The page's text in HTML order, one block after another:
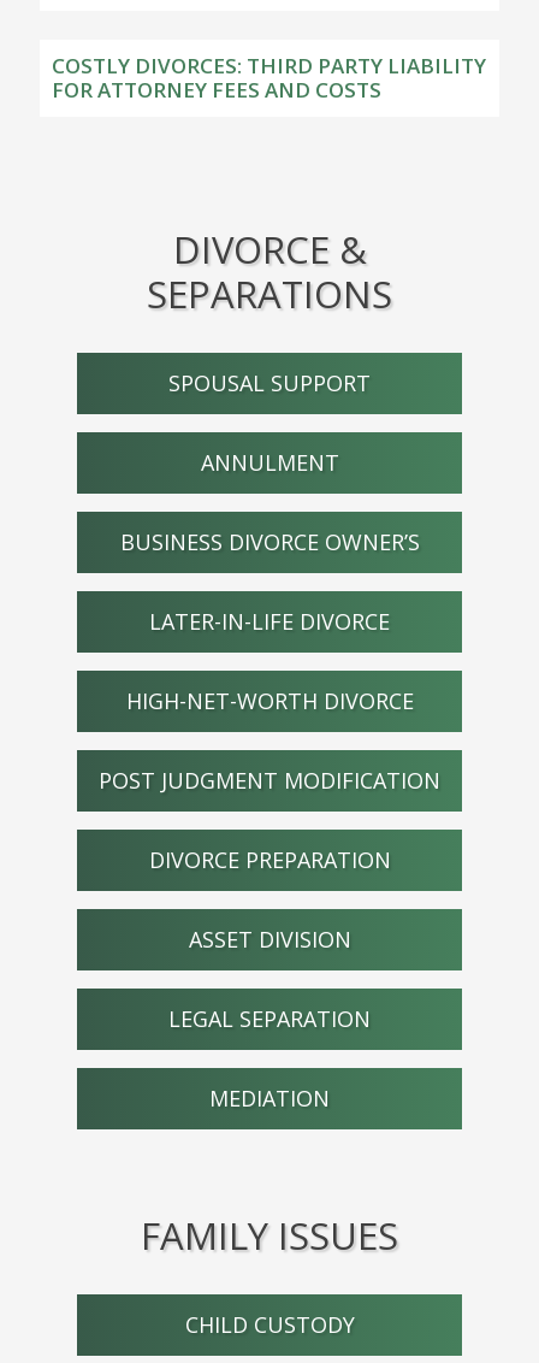
COSTLY DIVORCES: THIRD PARTY LIABILITY
FOR ATTORNEY FEES AND COSTS
DIVORCE &
SEPARATIONS
SPOUSAL SUPPORT
ANNULMENT
BUSINESS DIVORCE OWNER’S
LATER-IN-LIFE DIVORCE
HIGH-NET-WORTH DIVORCE
POST JUDGMENT MODIFICATION
DIVORCE PREPARATION
ASSET DIVISION
LEGAL SEPARATION
MEDIATION
FAMILY ISSUES
CHILD CUSTODY